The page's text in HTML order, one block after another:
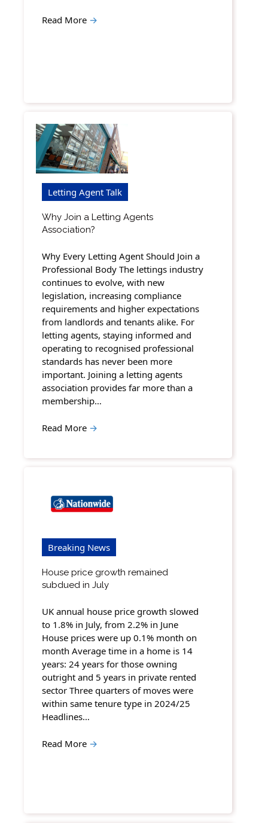
Read More →
Letting Agent Talk
Why Join a Letting Agents
Association?
Why Every Letting Agent Should Join a
Professional Body The lettings industry
continues to evolve, with new
legislation, increasing compliance
requirements and higher expectations
from landlords and tenants alike. For
letting agents, staying informed and
operating to recognised professional
standards has never been more
important. Joining a letting agents
association provides far more than a
membership…
Read More →
Breaking News
House price growth remained
subdued in July
UK annual house price growth slowed
to 1.8% in July, from 2.2% in June
House prices were up 0.1% month on
month Average time in a home is 14
years: 24 years for those owning
outright and 5 years in private rented
sector Three quarters of moves were
within same tenure type in 2024/25
Headlines…
Read More →